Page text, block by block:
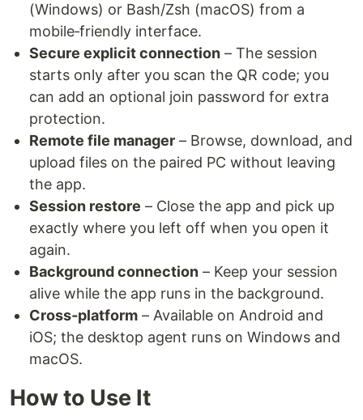
(Windows) or Bash/Zsh (macOS) from a
mobile‑friendly interface.
Secure explicit connection – The session
starts only after you scan the QR code; you
can add an optional join password for extra
protection.
Remote file manager – Browse, download, and
upload files on the paired PC without leaving
the app.
Session restore – Close the app and pick up
exactly where you left off when you open it
again.
Background connection – Keep your session
alive while the app runs in the background.
Cross‑platform – Available on Android and
iOS; the desktop agent runs on Windows and
macOS.
How to Use It